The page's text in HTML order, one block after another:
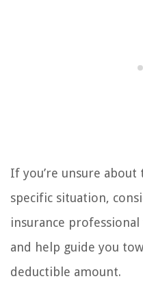
If you’re unsure
specific situation,
insurance professional
and help guide you
deductible amount.